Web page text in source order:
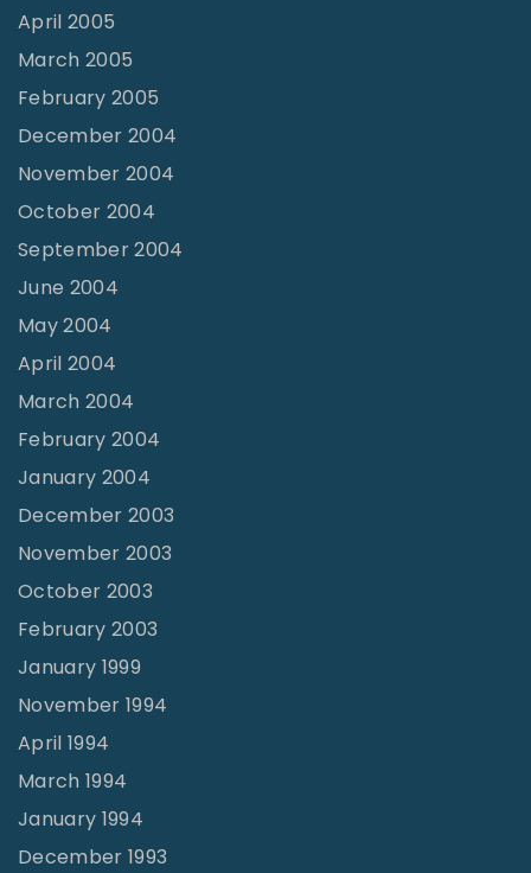
April 2005
March 2005
February 2005
December 2004
November 2004
October 2004
September 2004
June 2004
May 2004
April 2004
March 2004
February 2004
January 2004
December 2003
November 2003
October 2003
February 2003
January 1999
November 1994
April 1994
March 1994
January 1994
December 1993